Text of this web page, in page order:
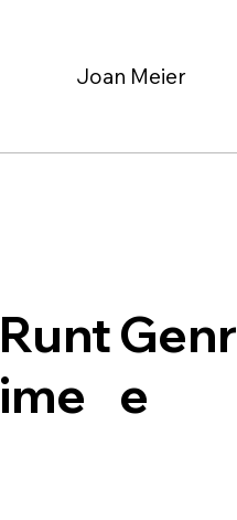
Joan Meier
Runt
ime
Genr
e